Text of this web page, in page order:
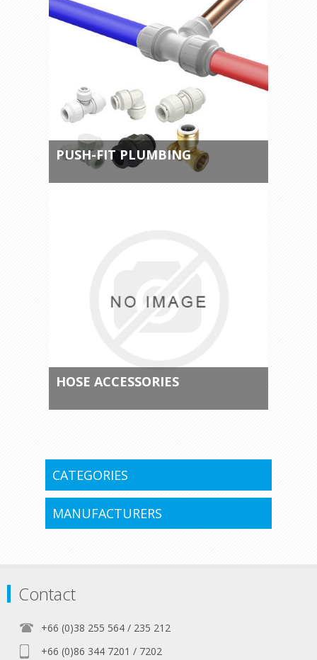
PUSH-FIT PLUMBING
HOSE ACCESSORIES
CATEGORIES
MANUFACTURERS
Contact
+66 (0)38 255 564 / 235 212
+66 (0)86 344 7201 / 7202